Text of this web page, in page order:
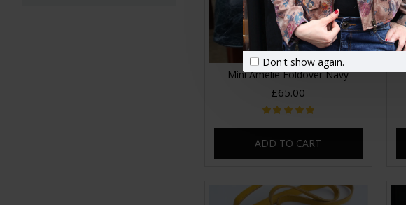
Don't show again.
Mini Amelie Foldover Navy
£65.00
ADD TO CART